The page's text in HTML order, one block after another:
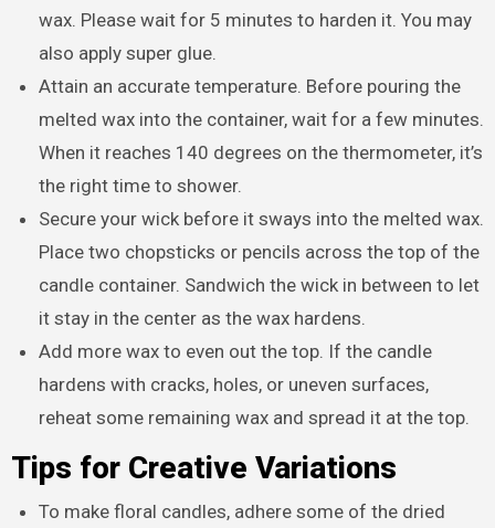
wax. Please wait for 5 minutes to harden it. You may
also apply super glue.
Attain an accurate temperature. Before pouring the
melted wax into the container, wait for a few minutes.
When it reaches 140 degrees on the thermometer, it’s
the right time to shower.
Secure your wick before it sways into the melted wax.
Place two chopsticks or pencils across the top of the
candle container. Sandwich the wick in between to let
it stay in the center as the wax hardens.
Add more wax to even out the top. If the candle
hardens with cracks, holes, or uneven surfaces,
reheat some remaining wax and spread it at the top.
Tips for Creative Variations
To make floral candles, adhere some of the dried